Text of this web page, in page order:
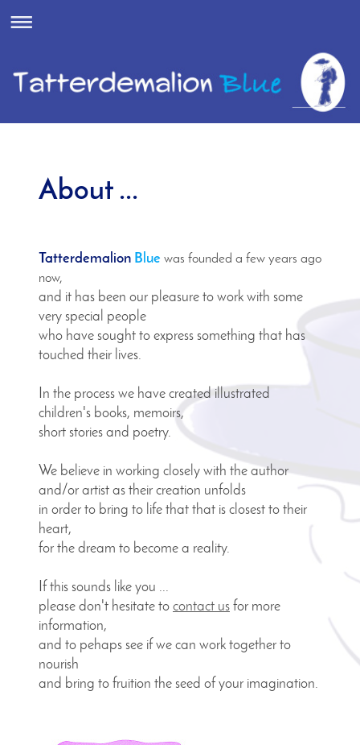
About ...
Tatterdemalion Blue was founded a few years ago
now,
and it has been our pleasure to work with some
very special people
who have sought to express something that has
touched their lives.
In the process we have created illustrated
children's books, memoirs,
short stories and poetry.
We believe in working closely with the author
and/or artist as their creation unfolds
in order to bring to life that that is closest to their
heart,
for the dream to become a reality.
If this sounds like you ...
please don't hesitate to contact us for more
information,
and to pehaps see if we can work together to
nourish
and bring to fruition the seed of your imagination.